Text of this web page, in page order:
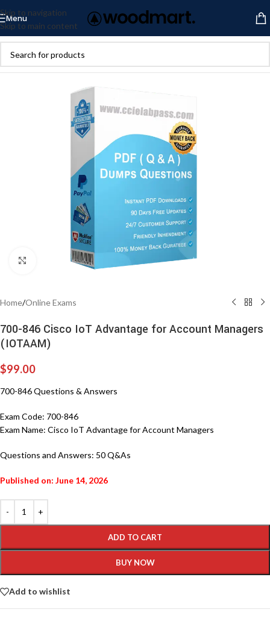
Skip to navigation
Skip to main content
Menu
Click to enlarge
Home/Online Exams
700-846 Cisco IoT Advantage for Account Managers
(IOTAAM)
$99.00
700-846 Questions & Answers
Exam Code: 700-846
Exam Name: Cisco IoT Advantage for Account Managers
Questions and Answers: 50 Q&As
Published on: June 14, 2026
ADD TO CART
BUY NOW
Add to wishlist